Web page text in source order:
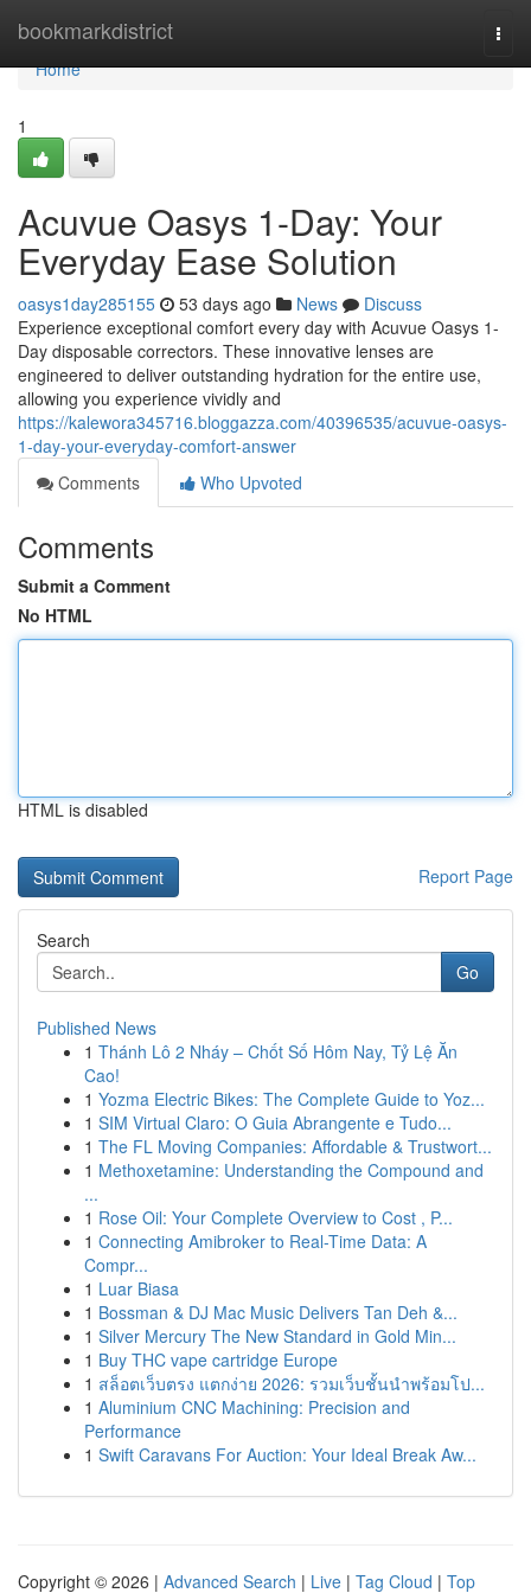
bookmarkdistrict
Home
Home
1
Acuvue Oasys 1-Day: Your
Everyday Ease Solution
oasys1day285155 53 days ago News
Discuss
Experience exceptional comfort every day with Acuvue Oasys 1-
Day disposable correctors. These innovative lenses are
engineered to deliver outstanding hydration for the entire use,
allowing you experience vividly and
https://kalewora345716.bloggazza.com/40396535/acuvue-oasys-
1-day-your-everyday-comfort-answer
Comments
Who Upvoted
Comments
Submit a Comment
No HTML
HTML is disabled
Report Page
Search
Go
Published News
1 Thánh Lô 2 Nháy – Chốt Số Hôm Nay, Tỷ Lệ Ăn
Cao!
1 Yozma Electric Bikes: The Complete Guide to Yoz...
1 SIM Virtual Claro: O Guia Abrangente e Tudo...
1 The FL Moving Companies: Affordable & Trustwort...
1 Methoxetamine: Understanding the Compound and
...
1 Rose Oil: Your Complete Overview to Cost , P...
1 Connecting Amibroker to Real-Time Data: A
Compr...
1 Luar Biasa
1 Bossman & DJ Mac Music Delivers Tan Deh &...
1 Silver Mercury The New Standard in Gold Min...
1 Buy THC vape cartridge Europe
1 สล็อตเว็บตรง แตกง่าย 2026: รวมเว็บชั้นนำพร้อมโป...
1 Aluminium CNC Machining: Precision and
Performance
1 Swift Caravans For Auction: Your Ideal Break Aw...
Copyright © 2026 | Advanced Search | Live | Tag Cloud | Top